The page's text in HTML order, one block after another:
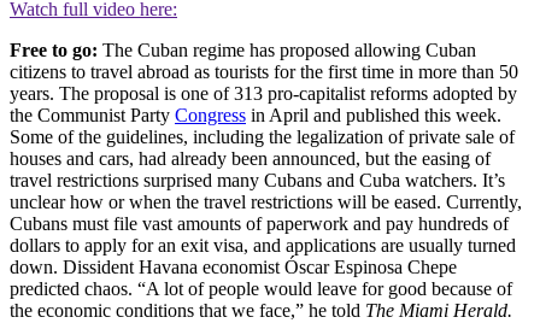
Watch full video here:
Free to go: The Cuban regime has proposed allowing Cuban
citizens to travel abroad as tourists for the first time in more than 50
years. The proposal is one of 313 pro-capitalist reforms adopted by
the Communist Party Congress in April and published this week.
Some of the guidelines, including the legalization of private sale of
houses and cars, had already been announced, but the easing of
travel restrictions surprised many Cubans and Cuba watchers. It’s
unclear how or when the travel restrictions will be eased. Currently,
Cubans must file vast amounts of paperwork and pay hundreds of
dollars to apply for an exit visa, and applications are usually turned
down. Dissident Havana economist Óscar Espinosa Chepe
predicted chaos. “A lot of people would leave for good because of
the economic conditions that we face,” he told The Miami Herald.